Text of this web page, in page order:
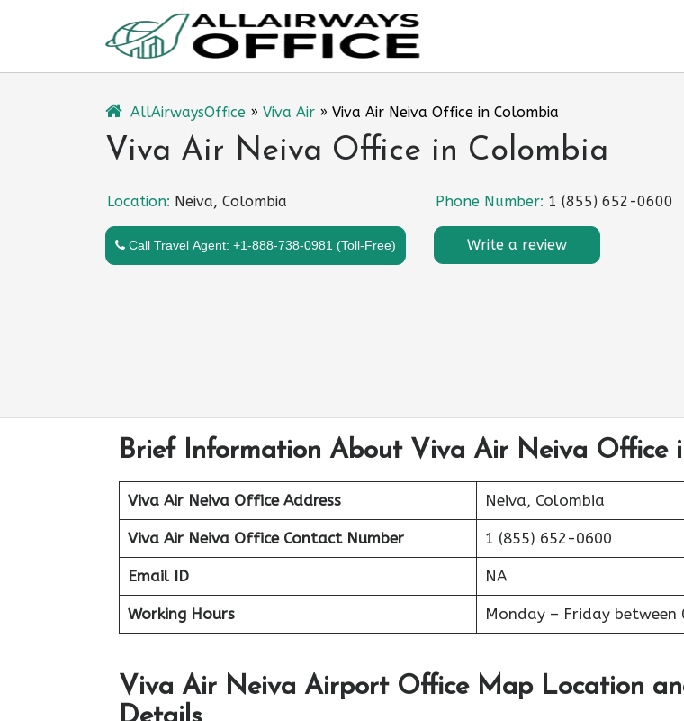
AllAirwaysOffice » Viva Air » Viva Air Neiva Office in Colombia
Viva Air Neiva Office in Colombia
Location: Neiva, Colombia Phone Number: 1 (855) 652-0600
Call Travel Agent: +1-888-738-0981 (Toll-Free) Write a review
Brief Information About Viva Air Neiva Office
Viva Air Neiva Office Address Neiva, Colombia
Viva Air Neiva Office Contact Number 1 (855) 652-0600
Email ID NA
Working Hours Monday – Friday between
Viva Air Neiva Airport Office Map Location